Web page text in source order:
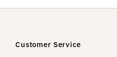
Customer Service